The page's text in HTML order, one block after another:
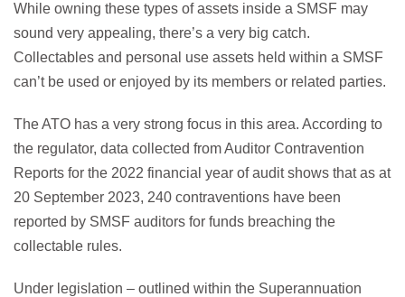
While owning these types of assets inside a SMSF may
sound very appealing, there’s a very big catch.
Collectables and personal use assets held within a SMSF
can’t be used or enjoyed by its members or related parties.
The ATO has a very strong focus in this area. According to
the regulator, data collected from Auditor Contravention
Reports for the 2022 financial year of audit shows that as at
20 September 2023, 240 contraventions have been
reported by SMSF auditors for funds breaching the
collectable rules.
Under legislation – outlined within the Superannuation